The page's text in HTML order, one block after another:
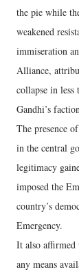
the pie while
weakened
immiseration
Alliance,
collapse in
Gandhi’s
The presence
in the central
legitimacy
imposed the
country’s
Emergency.
It also affirmed
any means